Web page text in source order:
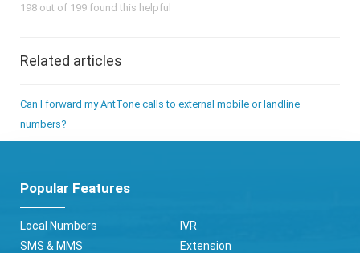
198 out of 199 found this helpful
Related articles
Can I forward my AntTone calls to external mobile or landline
numbers?
Popular Features
Local Numbers
SMS & MMS
IVR
Extension